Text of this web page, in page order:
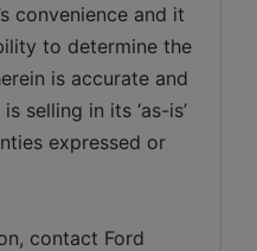
convenience and it
to determine the
is accurate and
selling in its ‘as-is’
expressed or
contact Ford